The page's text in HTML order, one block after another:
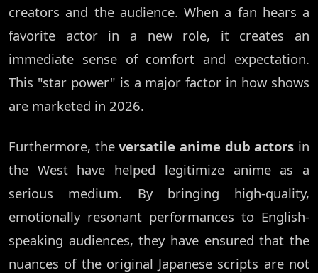
creators and the audience. When a fan hears a
favorite actor in a new role, it creates an
immediate sense of comfort and expectation.
This "star power" is a major factor in how shows
are marketed in 2026.
Furthermore, theversatile anime dub actors in
the West have helped legitimize anime as a
serious medium. By bringing high-quality,
emotionally resonant performances to English-
speaking audiences, they have ensured that the
nuances of the original Japanese scripts are not